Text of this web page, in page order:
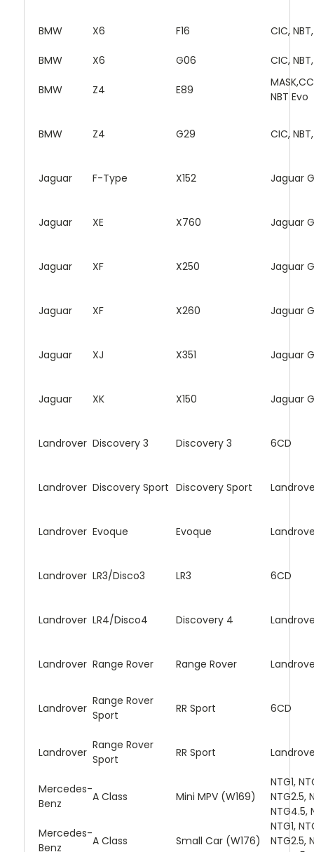
BMW X6 F16 CIC,
BMW X6 G06 CIC,
BMW Z4 E89
NBT Evo
BMW Z4 G29 CIC,
Jaguar F-Type X152 Jaguar
Jaguar XE X760 Jaguar
Jaguar XF X250 Jaguar
Jaguar XF X260 Jaguar
Jaguar XJ X351 Jaguar
Jaguar XK X150 Jaguar
Landrover Discovery 3 Discovery 3 6CD
Landrover Discovery Sport Discovery Sport
Landrover Evoque Evoque
Landrover LR3/Disco3 LR3 6CD
Landrover LR4/Disco4 Discovery 4
Landrover Range Rover Range Rover
Landrover
Range Rover
Sport
RR Sport 6CD
Landrover
Range Rover
Sport
RR Sport
Mercedes-
Benz
A Class Mini MPV (W169)
NTG1,
NTG2.5,
NTG4.5,
Mercedes-
Benz
A Class Small Car (W176)
NTG1,
NTG2.5,